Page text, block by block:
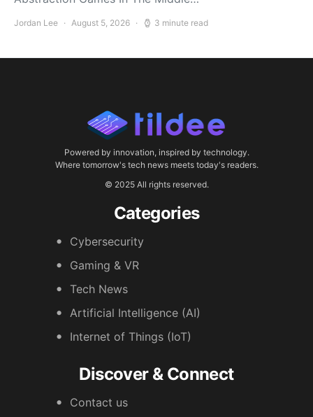
Jordan Lee August 5, 2026 3 minute read
Powered by innovation, inspired by technology.
Where tomorrow's tech news meets today's readers.
© 2025 All rights reserved.
Categories
Cybersecurity
Gaming & VR
Tech News
Artificial Intelligence (AI)
Internet of Things (IoT)
Discover & Connect
Contact us